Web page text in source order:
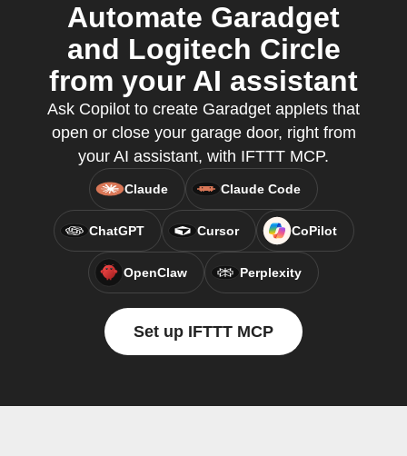
Automate Garadget
and Logitech Circle
from your AI assistant
Ask Copilot to create Garadget applets that
open or close your garage door, right from
your AI assistant, with IFTTT MCP.
Claude Claude Code
ChatGPT Cursor CoPilot
OpenClaw Perplexity
Set up IFTTT MCP